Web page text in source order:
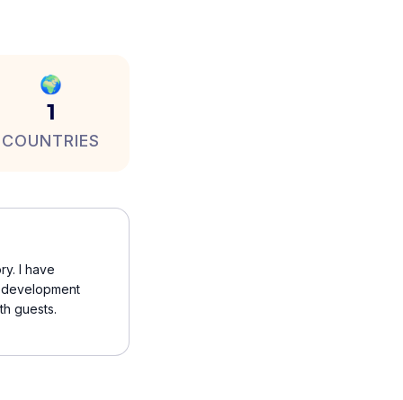
🌍
1
COUNTRIES
I have
guests.